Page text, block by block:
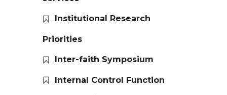
Institutional Research
Priorities
Inter-faith Symposium
Internal Control Function